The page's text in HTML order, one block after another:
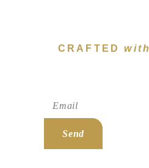
CRAFTEDwith
Send